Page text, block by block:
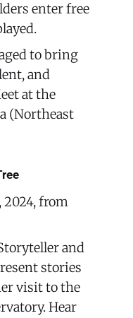
enter free
to bring
and
at the
(Northeast
2024, from
and
stories
visit to the
Hear